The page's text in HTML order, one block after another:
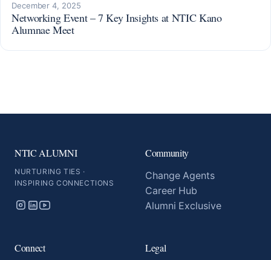
December 4, 2025
Networking Event – 7 Key Insights at NTIC Kano
Alumnae Meet
NTIC ALUMNI
NURTURING TIES ·
INSPIRING CONNECTIONS
Community
Change Agents
Career Hub
Alumni Exclusive
Connect Legal